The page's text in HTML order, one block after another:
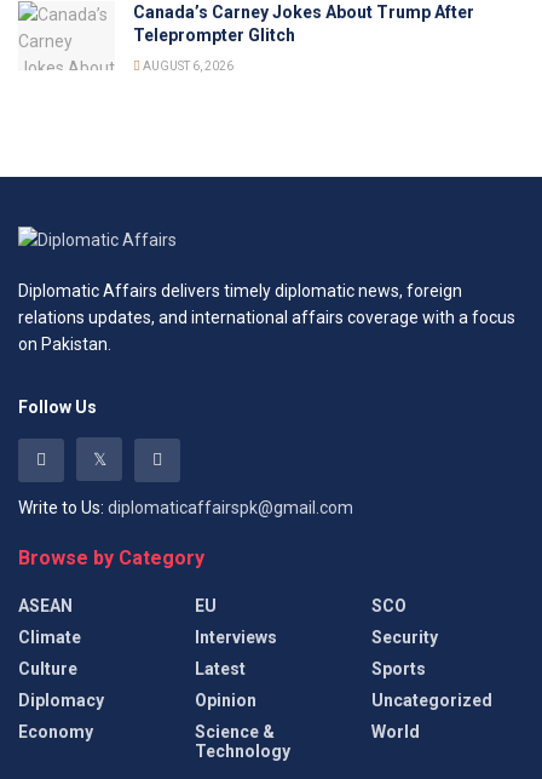
Canada’s Carney Jokes About Trump After
Teleprompter Glitch
AUGUST 6, 2026
Diplomatic Affairs delivers timely diplomatic news, foreign
relations updates, and international affairs coverage with a focus
on Pakistan.
Follow Us
Write to Us: diplomaticaffairspk@gmail.com
Browse by Category
ASEAN
Climate
Culture
Diplomacy
Economy
EU
Interviews
Latest
Opinion
Science &
Technology
SCO
Security
Sports
Uncategorized
World